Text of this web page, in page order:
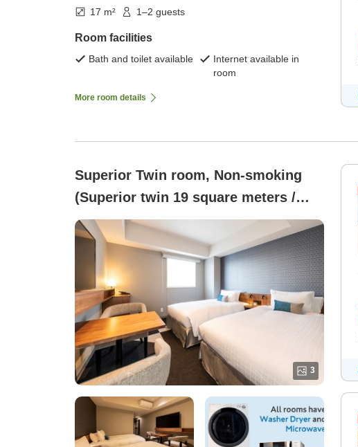
17 m² 1–2 guests
Room facilities
Bath and toilet available
Internet available in
room
More room details
Superior Twin room, Non-smoking
(Superior twin 19 square meters /
Equipped with washer-dryer and
microwave)
3